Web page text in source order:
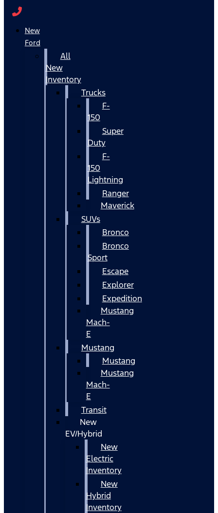
New
Ford
All
New
Inventory
Trucks
F-
150
Super
Duty
F-
150
Lightning
Ranger
Maverick
SUVs
Bronco
Bronco
Sport
Escape
Explorer
Expedition
Mustang
Mach-
E
Mustang
Mustang
Mustang
Mach-
E
Transit
New
EV/Hybrid
New
Electric
Inventory
New
Hybrid
Inventory